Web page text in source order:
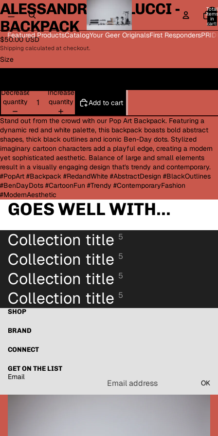
Total
items
in
cart:
Featured ProductsCatalogYour Geer OriginalsFirst Responders
Open
image
in
full
screen
Open
image
in
full
screen
Open
image
in
full
screen
Open
image
in
full
screen
ALESSANDRA BELLUCCI -
BACKPACK
$50.00 USD
Shipping calculated at checkout.
Size
Decrease
quantity
Increase
quantity
Add to cart
Stand out from the crowd with our Pop Art Backpack. Featuring a
dynamic red and white palette, this backpack boasts bold abstract
shapes, thick black outlines and iconic Ben-Day dots. Stylized
imaginary cartoon characters add a playful edge, creating a modern
yet sophisticated aesthetic. Balance of large and small elements
result in a visually engaging design that's trendy and contemporary.
#PopArt #Backpack #RedandWhite #AbstractDesign #BlackOutlines
#BenDayDots #CartoonFun #Trendy #ContemporaryFashion
#ModernAesthetic
GOES WELL WITH...
Collection title 5
Collection title 5
Collection title 5
Collection title 5
SHOP
BRAND
CONNECT
GET ON THE LIST
Email
OK